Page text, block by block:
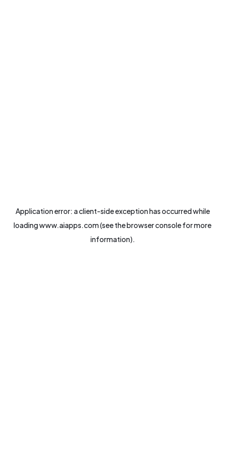
Application error: aclient-side exception has occurred while
loadingwww.aiapps.com(see thebrowser consolefor more
information).